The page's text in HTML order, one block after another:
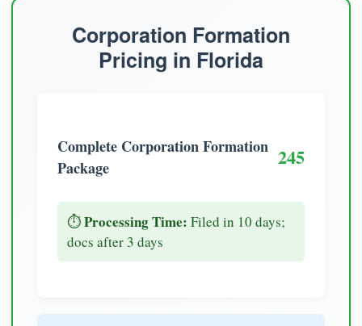
Corporation Formation
Pricing in Florida
Complete Corporation Formation
Package
245
⏱️Processing Time: Filed in 10 days;
docs after 3 days